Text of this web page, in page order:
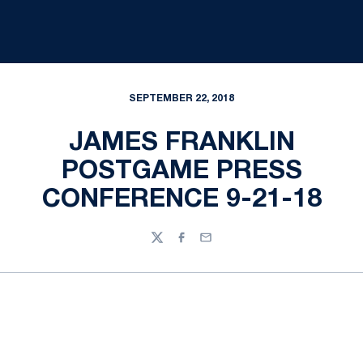
SEPTEMBER 22, 2018
JAMES FRANKLIN
POSTGAME PRESS
CONFERENCE 9-21-18
TwitterFacebook
Email